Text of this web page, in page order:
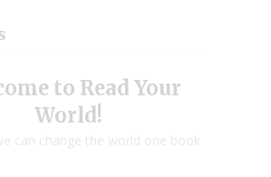
to Read Your
World!
can change the world one book